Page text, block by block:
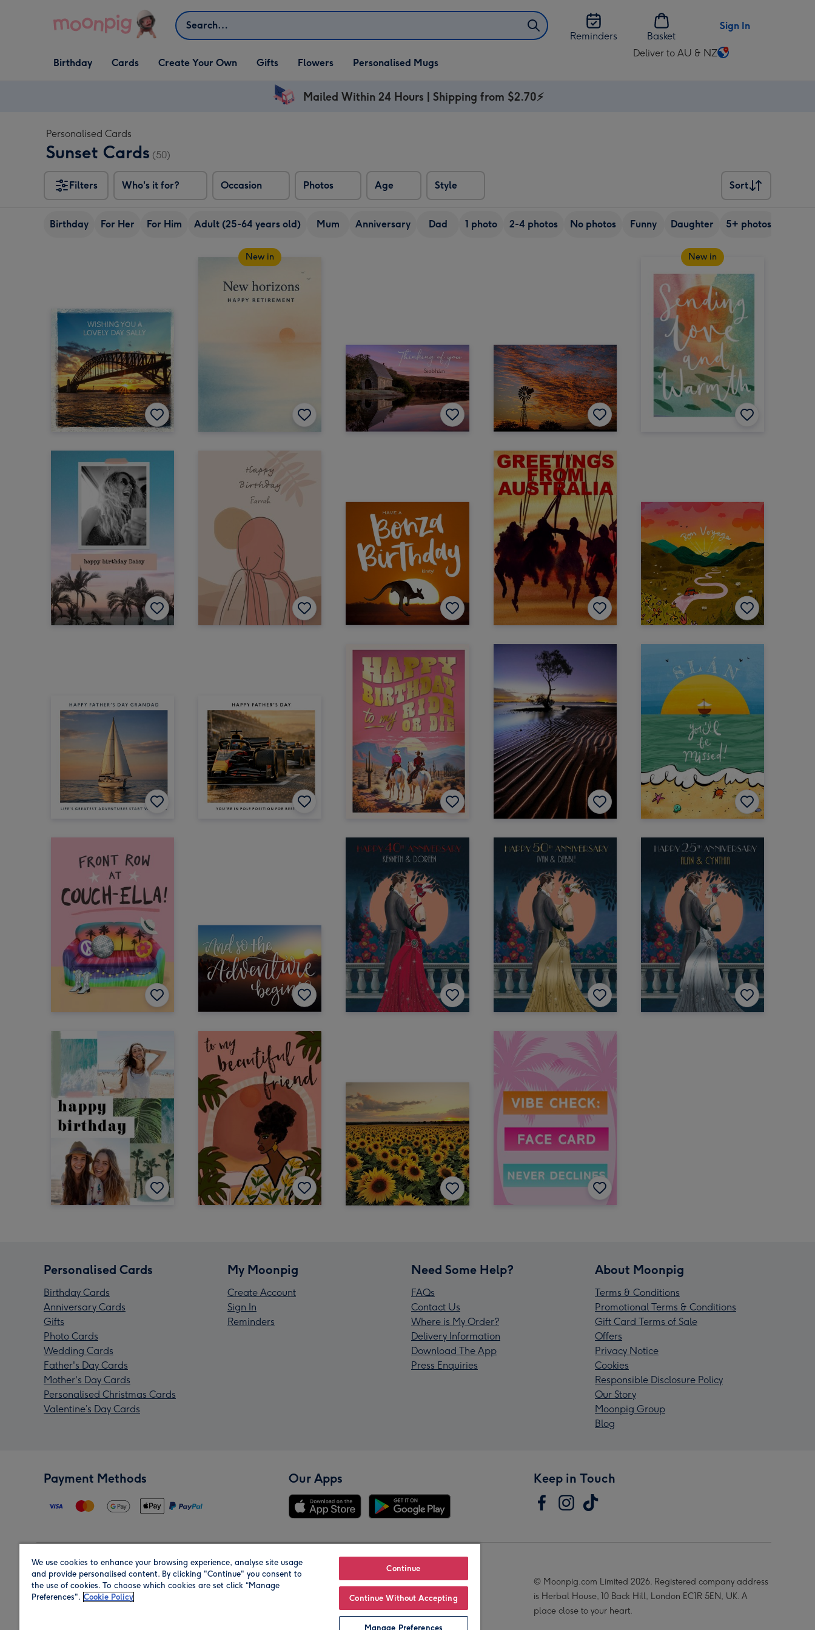
Search
Reminders
Basket
Sign In
Open Birthday
dropdown
Birthday
Open Cards
dropdown
Cards
Open Create Your Own
dropdown
Create Your Own
Open Gifts
dropdown
Gifts Flowers Personalised Mugs
Deliver to AU & NZ
Change
Mailed Within 24 Hours | Shipping from $2.70⚡
Personalised Cards
Sunset Cards (50)
Filters Who's it for? Occasion Photos Age Style
Sort
Sort
Birthday For Her For Him Adult (25-64 years old) Mum Anniversary Dad 1 photo 2-4 photos No photos Funny Daughter 5+ photos
New in New in
Personalised Cards
Birthday Cards
Anniversary Cards
Gifts
Photo Cards
Wedding Cards
Father's Day Cards
Mother's Day Cards
Personalised Christmas Cards
Valentine’s Day Cards
My Moonpig
Create Account
Sign In
Reminders
Need Some Help?
FAQs
Contact Us
Where is My Order?
Delivery Information
Download The App
Press Enquiries
About Moonpig
Terms & Conditions
Promotional Terms & Conditions
Gift Card Terms of Sale
Offers
Privacy Notice
Cookies
Responsible Disclosure Policy
Our Story
Moonpig Group
Blog
Payment Methods Our Apps Keep in Touch
Region Our Brands
© Moonpig.com Limited 2026. Registered company address
is Herbal House, 10 Back Hill, London EC1R 5EN, UK. A
place close to your heart.
We use cookies to enhance your browsing experience, analyse site usage
and provide personalised content. By clicking "Continue" you consent to
the use of cookies. To choose which cookies are set click “Manage
Preferences". Cookie Policy
Continue
Continue Without Accepting
Manage Preferences